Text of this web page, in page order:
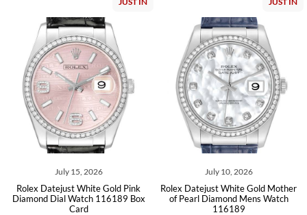
July 15, 2026
Rolex Datejust White Gold Pink
Diamond Dial Watch 116189 Box
Card
July 10, 2026
Rolex Datejust White Gold Mother
of Pearl Diamond Mens Watch
116189